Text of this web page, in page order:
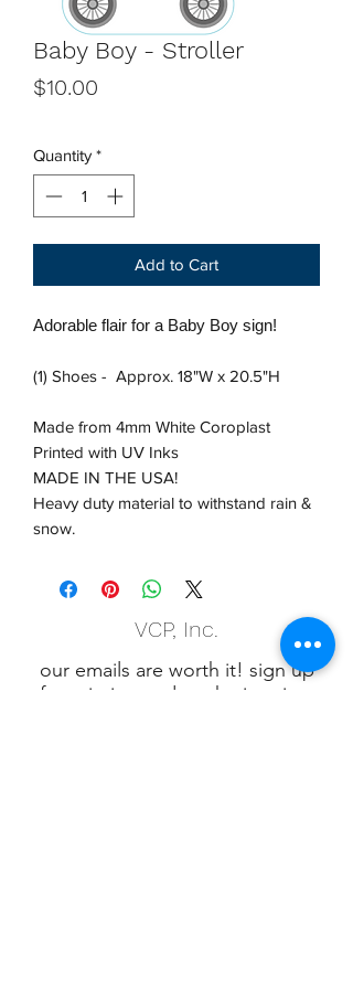
Baby Boy - Stroller
$10.00
Quantity *
Add to Cart
Adorable flair for a Baby Boy sign!
(1) Shoes - Approx. 18"W x 20.5"H
Made from 4mm White Coroplast
Printed with UV Inks
MADE IN THE USA!
Heavy duty material to withstand rain &
snow.
VCP, Inc.
our emails are worth it! sign up
for printing and marketing tips,